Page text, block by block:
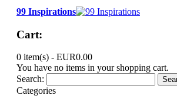
99 Inspirations
Cart:
0 item(s) - EUR0.00
You have no items in your shopping cart.
Search:
Categories